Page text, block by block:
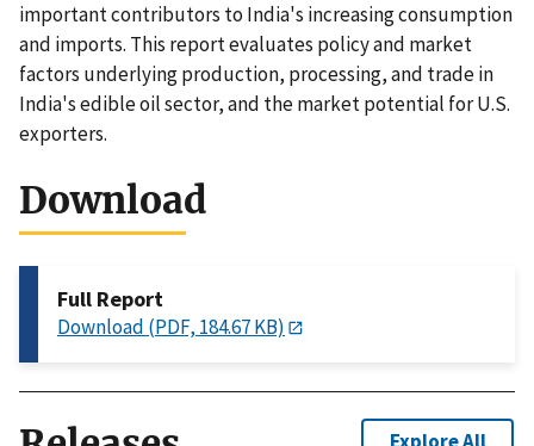
important contributors to India's increasing consumption
and imports. This report evaluates policy and market
factors underlying production, processing, and trade in
India's edible oil sector, and the market potential for U.S.
exporters.
Download
Full Report
Download (PDF, 184.67 KB)